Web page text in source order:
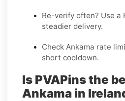
Re-verify often? Use a
steadier delivery.
Check Ankama rate
short cooldown.
Is PVAPins the
Ankama in